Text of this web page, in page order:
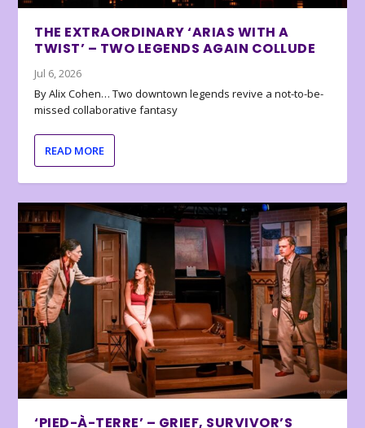
THE EXTRAORDINARY ‘ARIAS WITH A
TWIST’ – TWO LEGENDS AGAIN COLLUDE
Jul 6, 2026
By Alix Cohen… Two downtown legends revive a not-to-be-
missed collaborative fantasy
READ MORE
‘PIED-À-TERRE’ – GRIEF, SURVIVOR’S